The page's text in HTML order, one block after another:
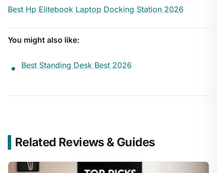
Best Hp Elitebook Laptop Docking Station 2026
You might also like:
Best Standing Desk Best 2026
Related Reviews & Guides